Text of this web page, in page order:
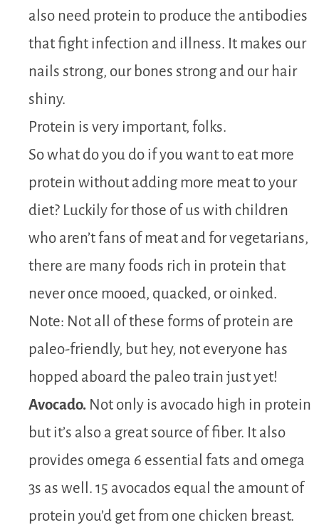
also need protein to produce the antibodies
that fight infection and illness. It makes our
nails strong, our bones strong and our hair
shiny.
Protein is very important, folks.
So what do you do if you want to eat more
protein without adding more meat to your
diet? Luckily for those of us with children
who aren’t fans of meat and for vegetarians,
there are many foods rich in protein that
never once mooed, quacked, or oinked.
Note: Not all of these forms of protein are
paleo-friendly, but hey, not everyone has
hopped aboard the paleo train just yet!
Avocado. Not only is avocado high in protein
but it’s also a great source of fiber. It also
provides omega 6 essential fats and omega
3s as well. 15 avocados equal the amount of
protein you’d get from one chicken breast.